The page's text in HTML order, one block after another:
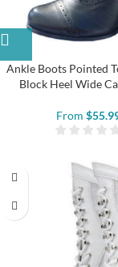
Ankle Boots Pointed
Block Heel Wide
From $